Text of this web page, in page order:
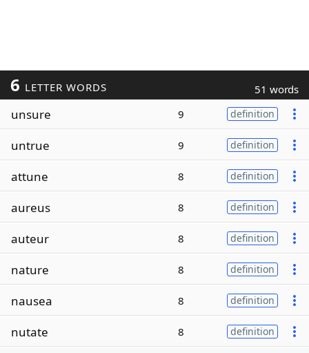
6 LETTER WORDS 51 words
unsure 9 definition
untrue 9 definition
attune 8 definition
aureus 8 definition
auteur 8 definition
nature 8 definition
nausea 8 definition
nutate 8 definition